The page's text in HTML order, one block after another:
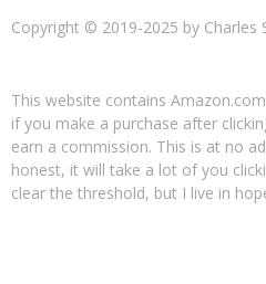
Copyright © 2019-2025 by Charles
This website contains
if you make a purchase after
earn a commission. This is at no
honest, it will take a lot of you
clear the threshold, but I live in